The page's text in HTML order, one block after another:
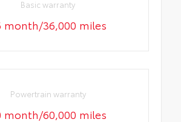
Basic warranty
month/36,000 miles
Powertrain warranty
month/60,000 miles